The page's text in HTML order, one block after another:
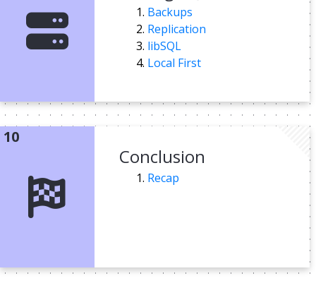
Backups
Replication
libSQL
Local First
Conclusion
Recap